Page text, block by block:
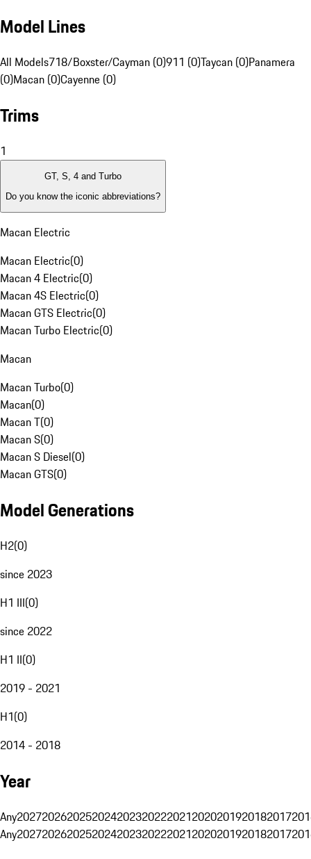
Model Lines
All Models718/Boxster/Cayman (0)911 (0)Taycan (0)Panamera
(0)Macan (0)Cayenne (0)
Trims
1
GT, S, 4 and Turbo
Do you know the iconic abbreviations?
Macan Electric
Macan Electric(0)
Macan 4 Electric(0)
Macan 4S Electric(0)
Macan GTS Electric(0)
Macan Turbo Electric(0)
Macan
Macan Turbo(0)
Macan(0)
Macan T(0)
Macan S(0)
Macan S Diesel(0)
Macan GTS(0)
Model Generations
H2(0)
since 2023
H1 III(0)
since 2022
H1 II(0)
2019 - 2021
H1(0)
2014 - 2018
Year
Any20272026202520242023202220212020201920182017
Any20272026202520242023202220212020201920182017